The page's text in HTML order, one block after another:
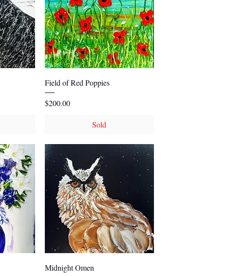
Quick View
Field of Red Poppies
Price
$200.00
Sold
Quick View
Midnight Omen